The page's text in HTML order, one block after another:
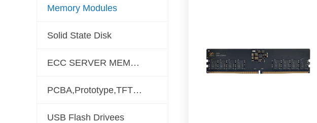
Memory Modules
Solid State Disk
ECC SERVER MEMORY
PCBA,Prototype,TFT LCD
USB Flash Drivees